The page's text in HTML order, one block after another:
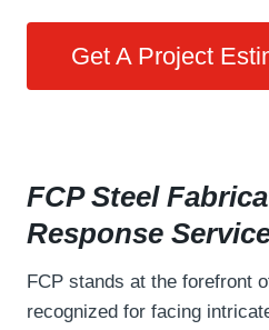
Get A Project
FCP Steel
Response
FCP stands at the forefront
recognized for facing